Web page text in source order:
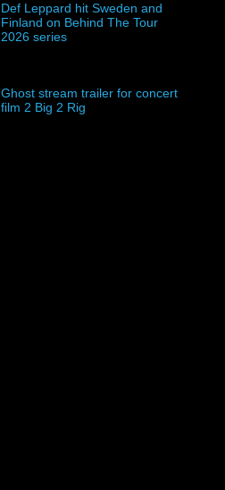
Def Leppard hit Sweden and
Finland on Behind The Tour
2026 series
Ghost stream trailer for concert
film 2 Big 2 Rig